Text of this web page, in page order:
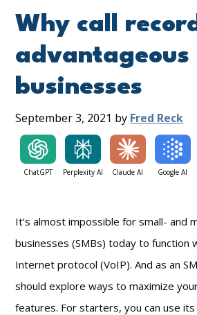
Why call
advantageous
businesses
September 3, 2021 by Fred Reck
ChatGPT Perplexity AI Claude AI Google AI
It’s almost impossible for small- and
businesses (SMBs) today to function
Internet protocol (VoIP). And as an
should explore ways to maximize
features. For starters, you can use